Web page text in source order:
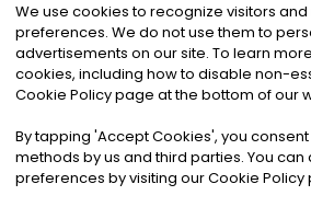
©2026Noa News Ltd. ALL
Privacy|Terms &
We use cookies to recognize visitors
preferences. We do not use them to
advertisements on our site. To learn
cookies, including how to disable non-
Cookie Policy page at the bottom of our
By tapping 'Accept Cookies', you
methods by us and third parties. You
preferences by visiting our Cookie Policy